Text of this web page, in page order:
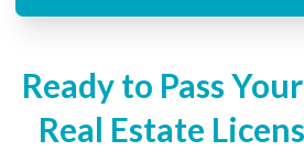
Ready to Pass
Real Estate